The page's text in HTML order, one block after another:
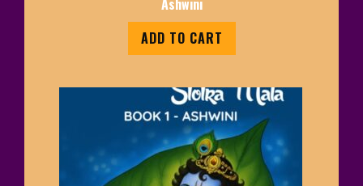
Ashwini
ADD TO CART